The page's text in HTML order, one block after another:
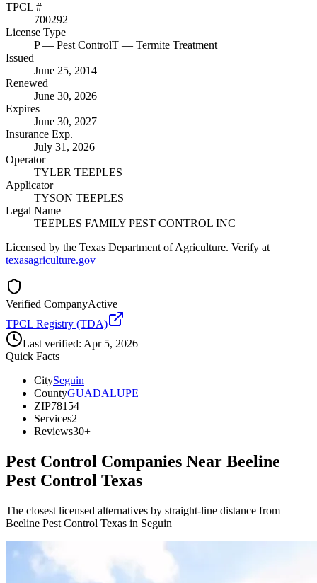
TPCL #
700292
License Type
P— Pest ControlT — Termite Treatment
Issued
June 25, 2014
Renewed
June 30, 2026
Expires
June 30, 2027
Insurance Exp.
July 31, 2026
Operator
TYLER TEEPLES
Applicator
TYSON TEEPLES
Legal Name
TEEPLES FAMILY PEST CONTROL INC
Licensed by the Texas Department of Agriculture. Verify at
texasagriculture.gov
Verified CompanyActive
TPCL Registry (TDA)
Last verified: Apr 5, 2026
Quick Facts
CitySeguin
CountyGUADALUPE
ZIP78154
Services2
Reviews30+
Pest Control Companies Near Beeline
Pest Control Texas
The closest licensed alternatives by straight-line distance from
Beeline Pest Control Texas in Seguin